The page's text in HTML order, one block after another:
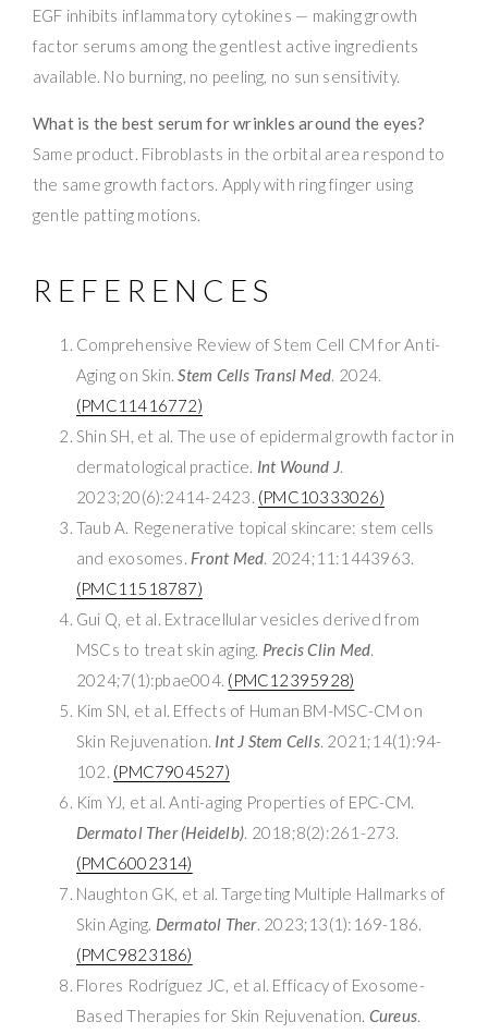
EGF inhibits inflammatory cytokines — making growth
factor serums among the gentlest active ingredients
available. No burning, no peeling, no sun sensitivity.
What is the best serum for wrinkles around the eyes?
Same product. Fibroblasts in the orbital area respond to
the same growth factors. Apply with ring finger using
gentle patting motions.
REFERENCES
Comprehensive Review of Stem Cell CM for Anti-
Aging on Skin.Stem Cells Transl Med. 2024.
(PMC11416772)
Shin SH, et al. The use of epidermal growth factor in
dermatological practice. Int Wound J.
2023;20(6):2414-2423. (PMC10333026)
Taub A. Regenerative topical skincare: stem cells
and exosomes. Front Med. 2024;11:1443963.
(PMC11518787)
Gui Q, et al. Extracellular vesicles derived from
MSCs to treat skin aging. Precis Clin Med.
2024;7(1):pbae004. (PMC12395928)
Kim SN, et al. Effects of Human BM-MSC-CM on
Skin Rejuvenation. Int J Stem Cells. 2021;14(1):94-
102. (PMC7904527)
Kim YJ, et al. Anti-aging Properties of EPC-CM.
Dermatol Ther (Heidelb). 2018;8(2):261-273.
(PMC6002314)
Naughton GK, et al. Targeting Multiple Hallmarks of
Skin Aging. Dermatol Ther. 2023;13(1):169-186.
(PMC9823186)
Flores Rodríguez JC, et al. Efficacy of Exosome-
Based Therapies for Skin Rejuvenation. Cureus.